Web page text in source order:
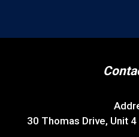
30 Thomas Drive, Unit